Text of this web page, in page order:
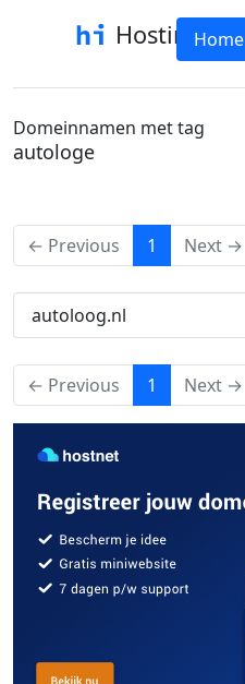
HostinfoHome
Domeinnamen met tag
autologe
← Previous 1 (current)
Next →
autoloog.nl
← Previous 1 (current)
Next →